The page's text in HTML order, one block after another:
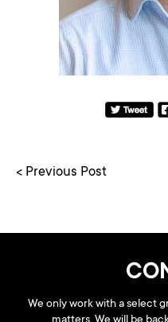
< Previous Post
We only work with a select